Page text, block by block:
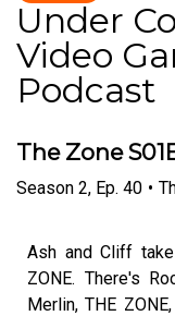
Under
Video
Podcast
The Zone
Season 2, Ep. 40 •
Ash and Cliff
ZONE. There's
Merlin, THE